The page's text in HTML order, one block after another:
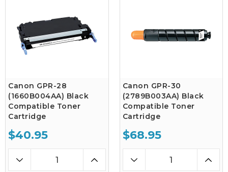
Canon GPR-28
(1660B004AA) Black
Compatible Toner
Cartridge
$40.95
Canon GPR-30
(2789B003AA) Black
Compatible Toner
Cartridge
$68.95